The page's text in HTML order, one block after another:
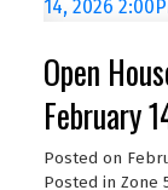
Open
February
Posted on
Posted in Zone